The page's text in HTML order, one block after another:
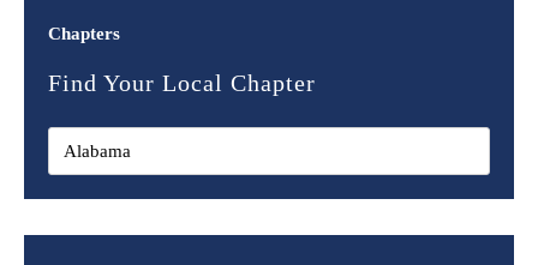
Chapters
Find Your Local Chapter